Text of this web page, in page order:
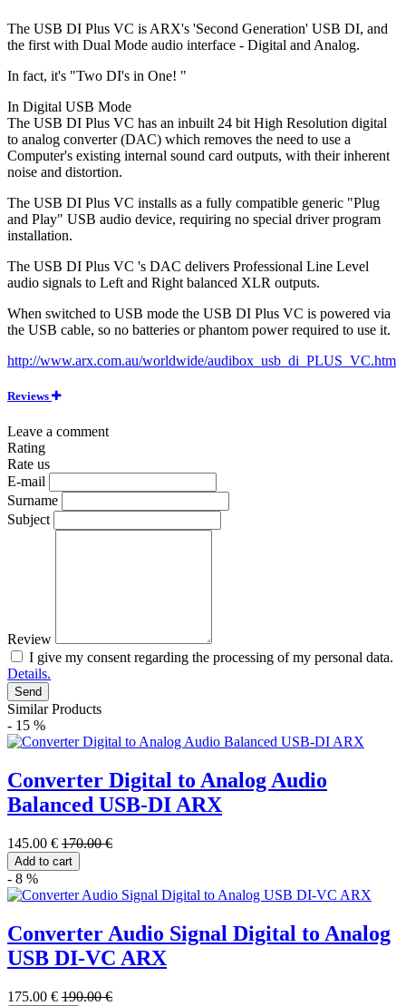
The USB DI Plus VC is ARX's 'Second Generation' USB DI, and
the first with Dual Mode audio interface - Digital and Analog.
In fact, it's "Two DI's in One! "
In Digital USB Mode
The USB DI Plus VC has an inbuilt 24 bit High Resolution digital
to analog converter (DAC) which removes the need to use a
Computer's existing internal sound card outputs, with their inherent
noise and distortion.
The USB DI Plus VC installs as a fully compatible generic "Plug
and Play" USB audio device, requiring no special driver program
installation.
The USB DI Plus VC 's DAC delivers Professional Line Level
audio signals to Left and Right balanced XLR outputs.
When switched to USB mode the USB DI Plus VC is powered via
the USB cable, so no batteries or phantom power required to use it.
http://www.arx.com.au/worldwide/audibox_usb_di_PLUS_VC.htm
Reviews
Leave a comment
Rating
Rate us
E-mail
Surname
Subject
Review
I give my consent regarding the processing of my personal data.
Details.
Send
Similar Products
- 15 %
Converter Digital to Analog Audio
Balanced USB-DI ARX
145.00 € 170.00 €
Add to cart
- 8 %
Converter Audio Signal Digital to Analog
USB DI-VC ARX
175.00 € 190.00 €